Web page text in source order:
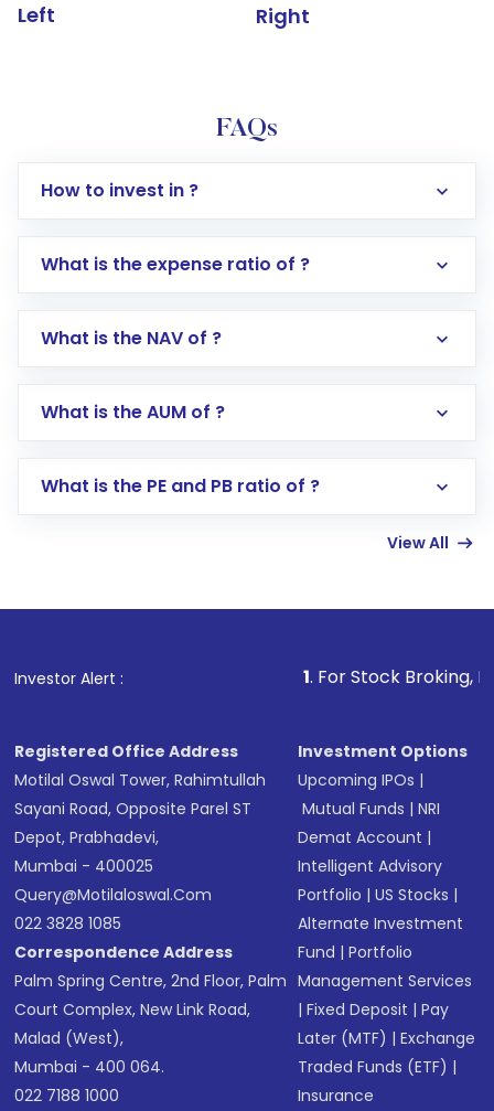
Left Right
FAQs
How to invest in ?
Log in to your Motilal Oswal account via the
Go to the
Mutual Funds
Search for in the search bar
Lumpsum or SIP
other available options
What is the expense ratio of ?
What is the NAV of ?
What is the AUM of ?
What is the PE and PB ratio of ?
View All
Investor Alert : . For Stock Broking, Prevent
Registered Office Address
Motilal Oswal Tower, Rahimtullah
Sayani Road, Opposite Parel ST
Depot, Prabhadevi,
Mumbai - 400025
Query@motilaloswal.com
022 3828 1085
Correspondence Address
Palm Spring Centre, 2nd Floor, Palm
Court Complex, New Link Road,
Malad (West),
Mumbai - 400 064.
022 7188 1000
Investment Options
Upcoming IPOs |
Mutual Funds |NRI
Demat Account |
Intelligent Advisory
Portfolio |US Stocks |
Alternate Investment
Fund |Portfolio
Management Services
|Fixed Deposit |Pay
Later (MTF) |Exchange
Traded Funds (ETF) |
Insurance